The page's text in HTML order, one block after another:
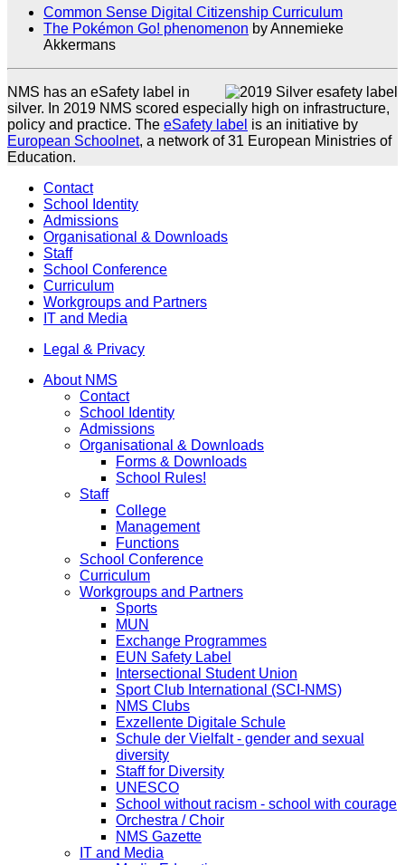
Common Sense Digital Citizenship Curriculum
The Pokémon Go! phenomenon by Annemieke
Akkermans
NMS has an eSafety label in
silver. In 2019 NMS scored especially high on infrastructure,
policy and practice. The eSafety label is an initiative by
European Schoolnet, a network of 31 European Ministries of
Education.
Contact
School Identity
Admissions
Organisational & Downloads
Staff
School Conference
Curriculum
Workgroups and Partners
IT and Media
Legal & Privacy
About NMS
Contact
School Identity
Admissions
Organisational & Downloads
Forms & Downloads
School Rules!
Staff
College
Management
Functions
School Conference
Curriculum
Workgroups and Partners
Sports
MUN
Exchange Programmes
EUN Safety Label
Intersectional Student Union
Sport Club International (SCI-NMS)
NMS Clubs
Exzellente Digitale Schule
Schule der Vielfalt - gender and sexual
diversity
Staff for Diversity
UNESCO
School without racism - school with courage
Orchestra / Choir
NMS Gazette
IT and Media